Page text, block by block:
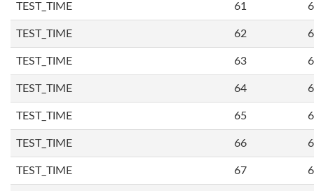
TEST_TIME 61
TEST_TIME 62
TEST_TIME 63
TEST_TIME 64
TEST_TIME 65
TEST_TIME 66
TEST_TIME 67